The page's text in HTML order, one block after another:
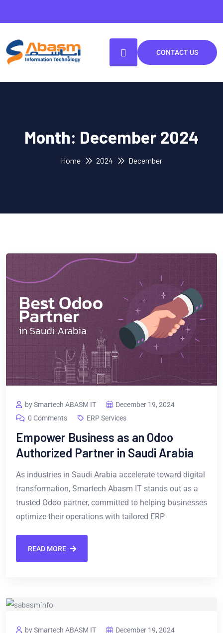
CONTACT US
Month: December 2024
Home 2024 December
by Smartech ABASM IT
December 19, 2024
0 Comments
ERP Services
Empower Business as an Odoo
Authorized Partner in Saudi Arabia
As industries in Saudi Arabia accelerate toward digital
transformation, Smartech Abasm IT stands out as a
trusted Odoo partner, committed to helping businesses
optimize their operations with tailored ERP
READ MORE
by Smartech ABASM IT
December 19, 2024